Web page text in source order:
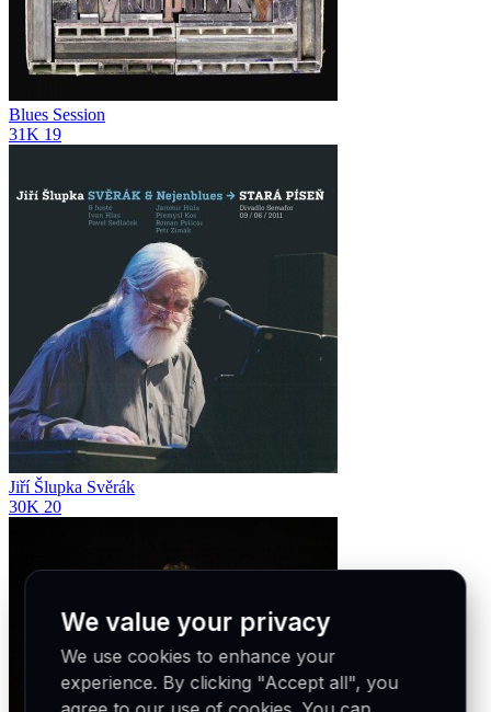
Blues Session
31K 19
Jiří Šlupka Svěrák
30K 20
We value your privacy
We use cookies to enhance your
experience. By clicking "Accept all", you